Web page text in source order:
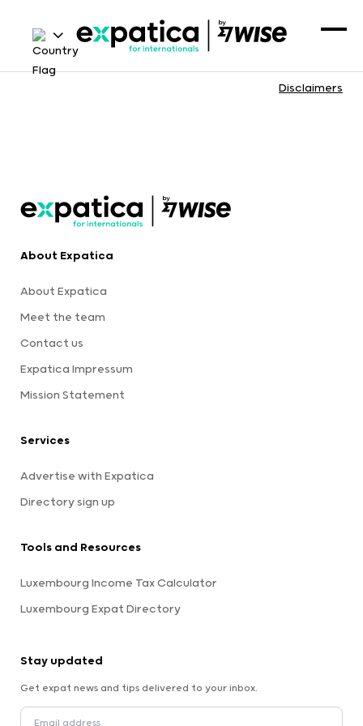
Disclaimers
About Expatica
About Expatica
Meet the team
Contact us
Expatica Impressum
Mission Statement
Services
Advertise with Expatica
Directory sign up
Tools and Resources
Luxembourg Income Tax Calculator
Luxembourg Expat Directory
Stay updated
Get expat news and tips delivered to your inbox.